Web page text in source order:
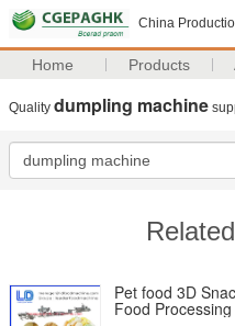
China
Home Products
Quality dumpling machine
Pet food 3D
Food